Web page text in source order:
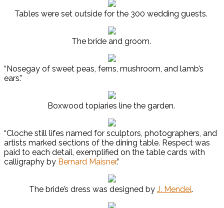
Tables were set outside for the 300 wedding guests.
The bride and groom.
“Nosegay of sweet peas, ferns, mushroom, and lamb’s
ears.”
Boxwood topiaries line the garden.
“Cloche still lifes named for sculptors, photographers, and
artists marked sections of the dining table. Respect was
paid to each detail, exemplified on the table cards with
calligraphy by Bernard Maisner.”
The bride’s dress was designed by J. Mendel.